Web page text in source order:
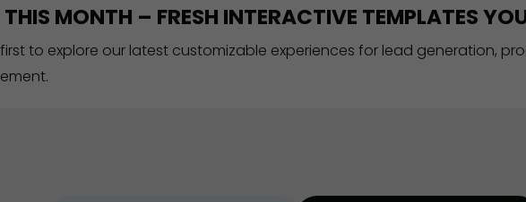
MONTH – FRESH INTERACTIVE TEMPLATES
to explore our latest customizable experiences for lead generation,